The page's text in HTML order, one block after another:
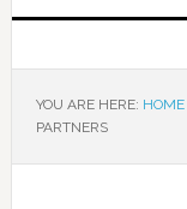
YOU ARE HERE: HOME
PARTNERS